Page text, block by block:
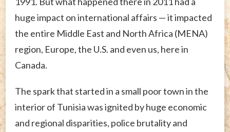
huge impact on international affairs — it impacted
the entire Middle East and North Africa (MENA)
region, Europe, the U.S. and even us, here in
Canada.
The spark that started in a small poor town in the
interior of Tunisia was ignited by huge economic
and regional disparities, police brutality and